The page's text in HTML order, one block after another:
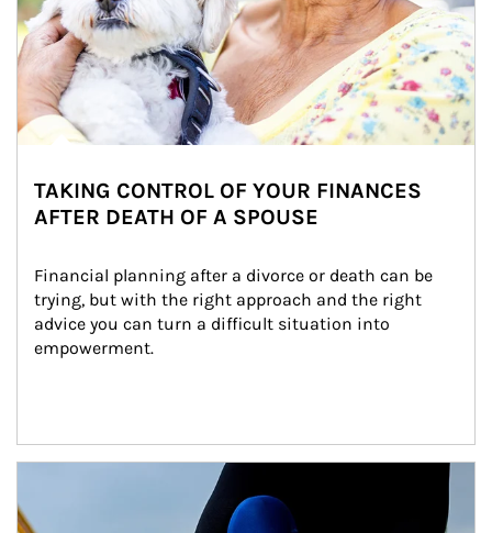
TAKING CONTROL OF YOUR FINANCES
AFTER DEATH OF A SPOUSE
Financial planning after a divorce or death can be
trying, but with the right approach and the right
advice you can turn a difficult situation into
empowerment.